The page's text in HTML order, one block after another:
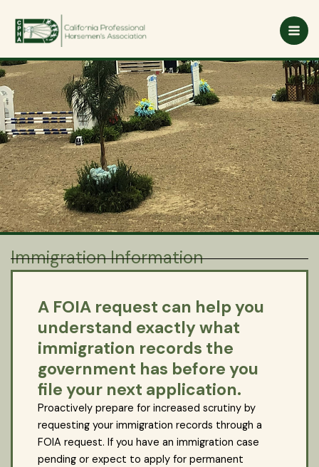
content
Immigration Information
A FOIA request can help you
understand exactly what
immigration records the
government has before you
file your next application.
Proactively prepare for increased scrutiny by
requesting your immigration records through a
FOIA request. If you have an immigration case
pending or expect to apply for permanent